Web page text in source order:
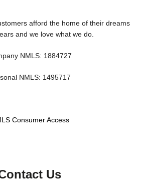
afford the home of their dreams
and we love what we do.
NMLS: 1884727
NMLS: 1495717
Consumer Access
Us